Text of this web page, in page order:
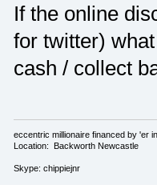
If the online
for twitter)
cash / collect
eccentric millionaire financed by 'er
Location: Backworth Newcastle
Skype: chippiejnr